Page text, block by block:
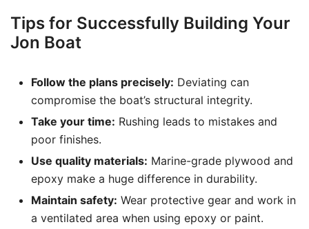
Tips for Successfully Building Your
Jon Boat
Follow the plans precisely: Deviating can
compromise the boat’s structural integrity.
Take your time: Rushing leads to mistakes and
poor finishes.
Use quality materials: Marine-grade plywood and
epoxy make a huge difference in durability.
Maintain safety: Wear protective gear and work in
a ventilated area when using epoxy or paint.